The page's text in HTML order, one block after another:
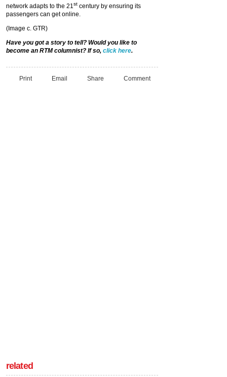
network adapts to the 21 st century by ensuring its
passengers can get online.
(Image c. GTR)
Have you got a story to tell? Would you like to
become an RTM columnist? If so, click here.
Print Email Share Comment
related